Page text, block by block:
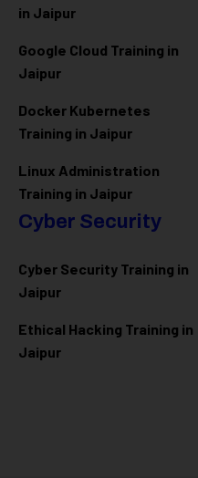
in Jaipur
Google Cloud Training in
Jaipur
Docker Kubernetes
Training in Jaipur
Linux Administration
Training in Jaipur
Cyber Security
Cyber Security Training in
Jaipur
Ethical Hacking Training in
Jaipur